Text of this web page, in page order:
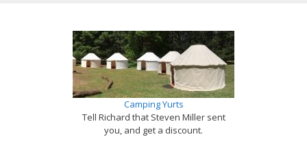
Camping Yurts
Tell Richard that Steven Miller sent
you, and get a discount.